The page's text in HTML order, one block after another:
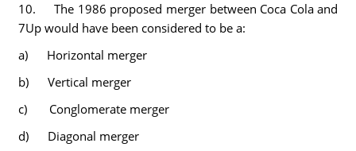
10. The 1986 proposed merger between Coca Cola and
7Up would have been considered to be a:
a) Horizontal merger
b) Vertical merger
c) Conglomerate merger
d) Diagonal merger